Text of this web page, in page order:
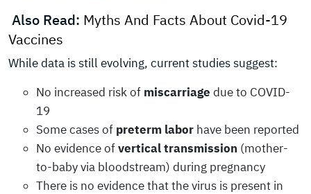
Also Read: Myths And Facts About Covid-19
Vaccines
While data is still evolving, current studies suggest:
No increased risk of miscarriage due to COVID-
19
Some cases of preterm labor have been reported
No evidence ofvertical transmission (mother-
to-baby via bloodstream) during pregnancy
There is no evidence that the virus is present in